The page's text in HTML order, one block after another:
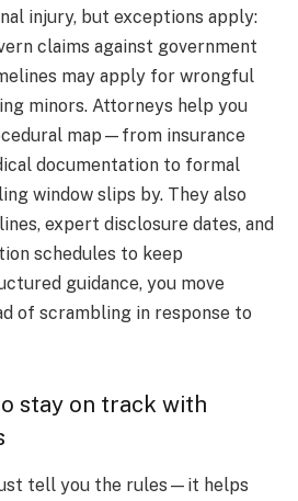
injury, but exceptions apply:
claims against government
may apply for wrongful
minors. Attorneys help you
map—from insurance
documentation to formal
window slips by. They also
expert disclosure dates, and
schedules to keep
guidance, you move
of scrambling in response to
stay on track with
tell you the rules—it helps